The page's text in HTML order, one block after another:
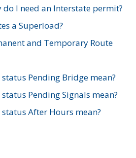
do I need an Interstate permit?
a Superload?
and Temporary Route
Pending Bridge mean?
Pending Signals mean?
After Hours mean?